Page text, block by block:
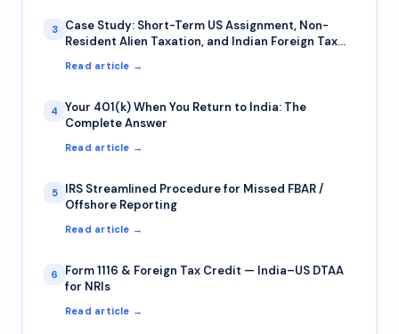
3
Case Study: Short-Term US Assignment, Non-
Resident Alien Taxation, and Indian Foreign Tax
Rotational Deputation
Read article →
4
Your 401(k) When You Return to India: The
Complete Answer
Read article →
5
IRS Streamlined Procedure for Missed FBAR /
Offshore Reporting
Read article →
6
Form 1116 & Foreign Tax Credit — India–US DTAA
for NRIs
Read article →